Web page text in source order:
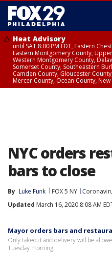
Heat Advisory
until SAT 8:00 PM EDT, Eastern
Eastern Montgomery County,
Western Montgomery County,
Somerset County, Southeastern
Camden County, Gloucester
Mercer County, Ocean County,
NYC orders
bars to close
By Luke Funk FOX 5 NY
Updated March 16, 2020 8:08 AM
Mayor orders bars and
Only takeout and delivery will be
Tuesday morning.